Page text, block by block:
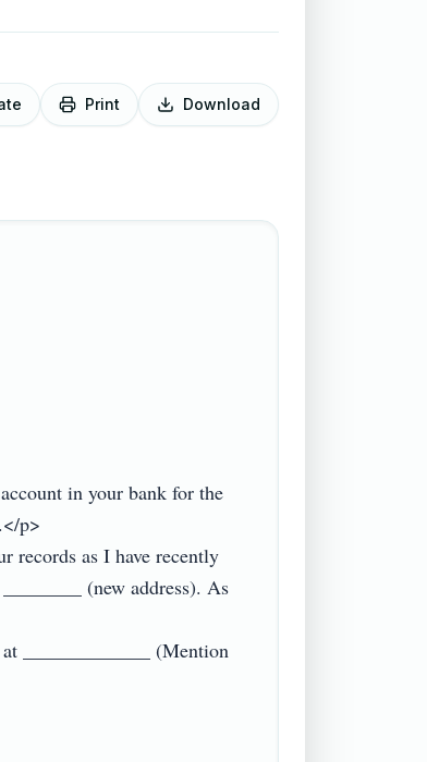
Print Download
in your bank for the
p>
records as I have recently
(new address). As
_____________ (Mention